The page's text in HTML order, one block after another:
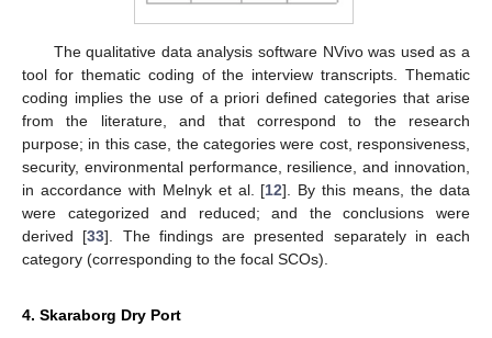
The qualitative data analysis software NVivo was used as a
tool for thematic coding of the interview transcripts. Thematic
coding implies the use of a priori defined categories that arise
from the literature, and that correspond to the research
purpose; in this case, the categories were cost, responsiveness,
security, environmental performance, resilience, and innovation,
in accordance with Melnyk et al. [12]. By this means, the data
were categorized and reduced; and the conclusions were
derived [33]. The findings are presented separately in each
category (corresponding to the focal SCOs).
4. Skaraborg Dry Port